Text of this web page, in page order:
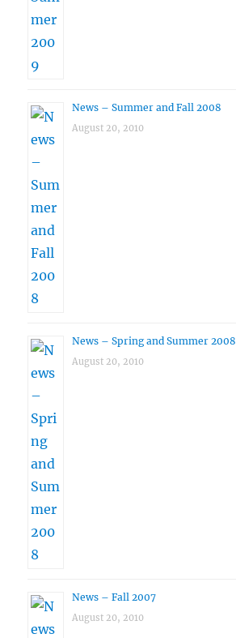
News – Summer and Fall 2008
August 20, 2010
News – Spring and Summer 2008
August 20, 2010
News – Fall 2007
August 20, 2010